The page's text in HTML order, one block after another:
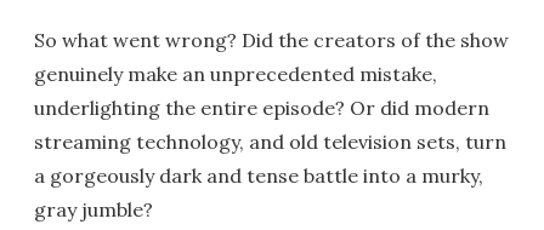
So what went wrong? Did the creators of the show
genuinely make an unprecedented mistake,
underlighting the entire episode? Or did modern
streaming technology, and old television sets, turn
a gorgeously dark and tense battle into a murky,
gray jumble?